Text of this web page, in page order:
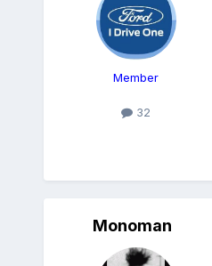
Member
32
Monoman